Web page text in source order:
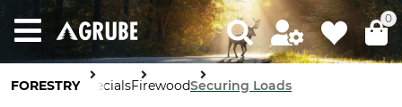
0
FORESTRY SpecialsFirewoodSecuring Loads